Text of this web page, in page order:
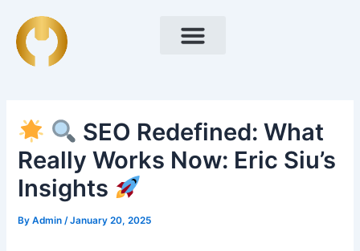
content
SEO Redefined: What
Really Works Now: Eric Siu’s
Insights
ByAdmin/January 20, 2025
navigation